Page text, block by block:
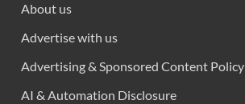
About us
Advertise with us
Advertising & Sponsored Content Policy
AI & Automation Disclosure